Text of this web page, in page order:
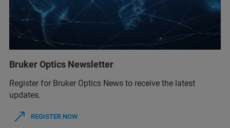
Bruker Optics Newsletter
Register for Bruker Optics News to receive the latest
updates.
REGISTER NOW